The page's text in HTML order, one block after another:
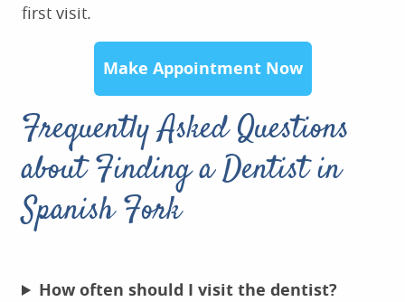
first visit.
Make Appointment Now
Frequently Asked Questions
about Finding a Dentist in
Spanish Fork
How often should I visit the dentist?